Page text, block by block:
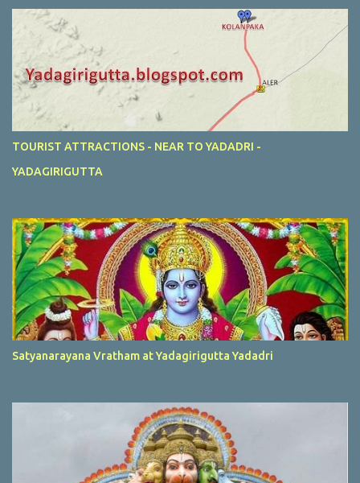
TOURIST ATTRACTIONS - NEAR TO YADADRI -
YADAGIRIGUTTA
Satyanarayana Vratham at Yadagirigutta Yadadri